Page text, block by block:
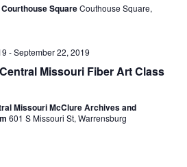
SquareCouthouse Square,
-September 22, 2019
Missouri Fiber Art Class
Missouri McClure Archives and
601 S Missouri St, Warrensburg